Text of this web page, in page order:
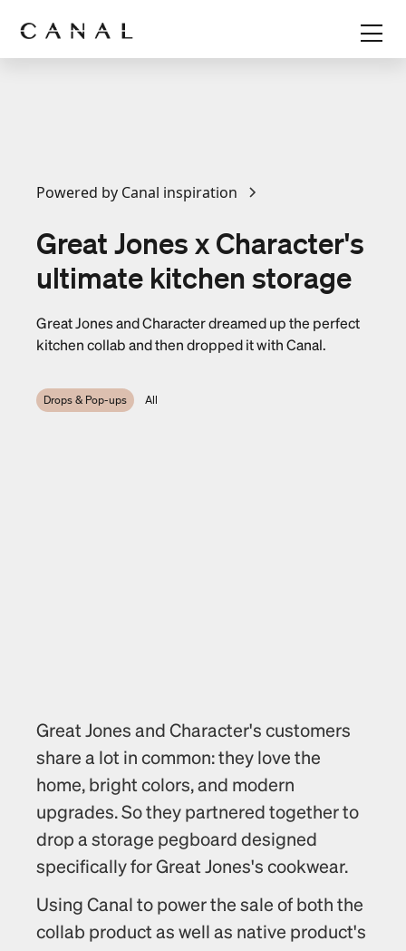
Powered by Canal inspiration
Great Jones x Character's
ultimate kitchen storage
Great Jones and Character dreamed up the perfect
kitchen collab and then dropped it with Canal.
Drops & Pop-ups All
Great Jones and Character's customers
share a lot in common: they love the
home, bright colors, and modern
upgrades. So they partnered together to
drop a storage pegboard designed
specifically for Great Jones's cookwear.
Using Canal to power the sale of both the
collab product as well as native product's